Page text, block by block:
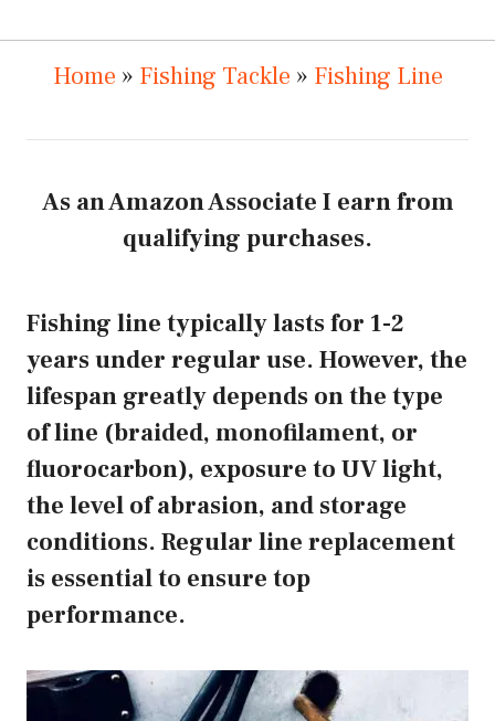
Home » Fishing Tackle » Fishing Line
As an Amazon Associate I earn from
qualifying purchases.
Fishing line typically lasts for 1-2
years under regular use. However, the
lifespan greatly depends on the type
of line (braided, monofilament, or
fluorocarbon), exposure to UV light,
the level of abrasion, and storage
conditions. Regular line replacement
is essential to ensure top
performance.